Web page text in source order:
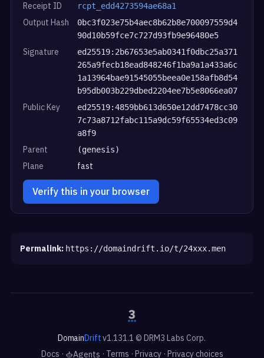
Receipt ID rcpt_edd4273594ae68a1
Output Hash
0bc3f023e75b4aec8b62b8e700097559d4
90d10b59fce7c727d93fb9e96480e5
Signature
ed25519:2b67653e5ab0341f0dbc25a371
265a9fecb18ead848246f1ba9a1a433a6c
1a13964bae91545055beea0e158afb8d54
b95db003b229dbed2204ee7b5e8066ea07
Public Key
ed25519:4859bb613d650e12dd7478cc30
7c73a8712fabc115a9dc59f65534ed3c09
a8f9
Parent (genesis)
Plane fast
Verify this in your browser
Permalink: https://domaindrift.io/t/24xxx.men
DomainDriftv1.131.1 © DRM3 Labs Corp.
Docs · Agents · Terms · Privacy· Privacy choices